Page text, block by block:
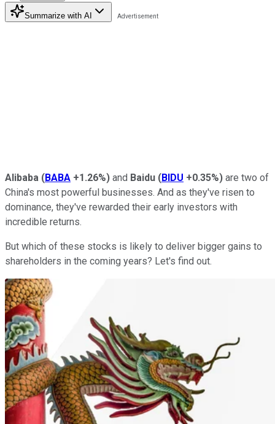
Summarize with AI
Alibaba (BABA +1.26%) and Baidu (BIDU +0.35%) are two of
China's most powerful businesses. And as they've risen to
dominance, they've rewarded their early investors with
incredible returns.
But which of these stocks is likely to deliver bigger gains to
shareholders in the coming years? Let's find out.